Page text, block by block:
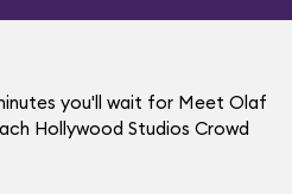
you'll wait for Meet Olaf
Hollywood Studios Crowd